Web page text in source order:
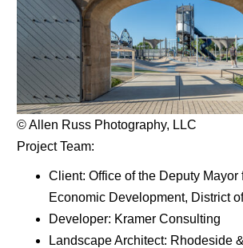
© Allen Russ Photography, LLC
Project Team:
Client: Office of the Deputy Mayor
Economic Development, District
Developer: Kramer Consulting
Landscape Architect: Rhodeside